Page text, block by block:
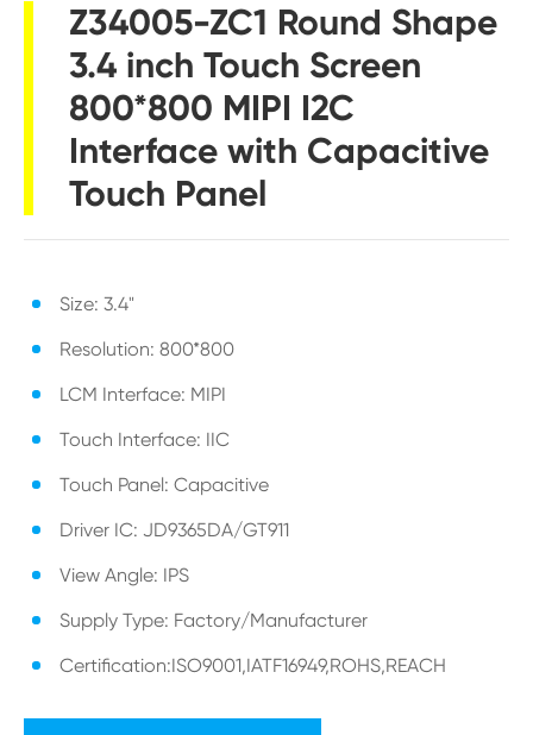
Z34005-ZC1 Round Shape
3.4 inch Touch Screen
800*800 MIPI I2C
Interface with Capacitive
Touch Panel
Size: 3.4"
Resolution: 800*800
LCM Interface: MIPI
Touch Interface: IIC
Touch Panel: Capacitive
Driver IC: JD9365DA/GT911
View Angle: IPS
Supply Type: Factory/Manufacturer
Certification:ISO9001,IATF16949,ROHS,REACH